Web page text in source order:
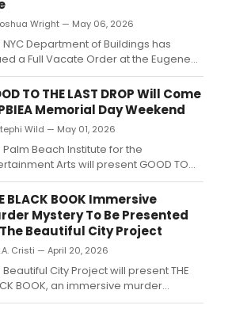
Wright — May 06, 2026
NYC Department of Buildings has
a Full Vacate Order at the Eugene
Theatre, home to The Book of
following Monday's three-alarm
TO THE LAST DROP Will Come
Memorial Day Weekend
Wild — May 01, 2026
Palm Beach Institute for the
Arts will present GOOD TO
LAST DROP, an original ensemble
set inside a coffee and wine
at its intimate 40-seat North Palm
theater....
BLACK BOOK Immersive
Mystery To Be Presented
Beautiful City Project
Cristi — April 20, 2026
Beautiful City Project will present THE
BOOK, an immersive murder
set in a Lincoln Park Mansion,